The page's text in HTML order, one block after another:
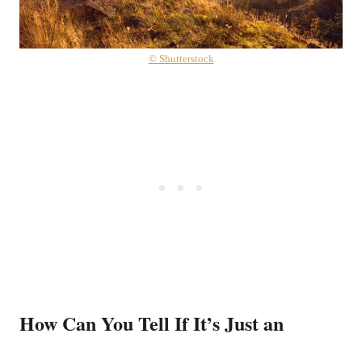
© Shutterstock
How Can You Tell If It’s Just an